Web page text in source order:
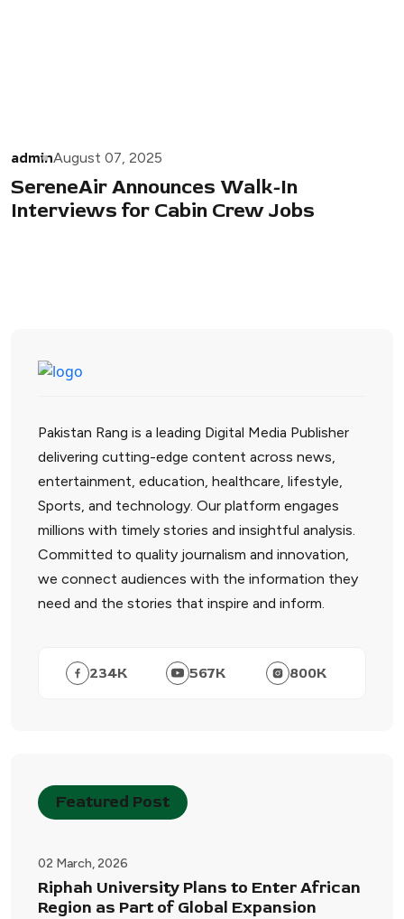
adminAugust 07, 2025
SereneAir Announces Walk-In
Interviews for Cabin Crew Jobs
Pakistan Rang is a leading Digital Media Publisher
delivering cutting-edge content across news,
entertainment, education, healthcare, lifestyle,
Sports, and technology. Our platform engages
millions with timely stories and insightful analysis.
Committed to quality journalism and innovation,
we connect audiences with the information they
need and the stories that inspire and inform.
234K 567K 800K
Featured Post
02 March, 2026
Riphah University Plans to Enter African
Region as Part of Global Expansion